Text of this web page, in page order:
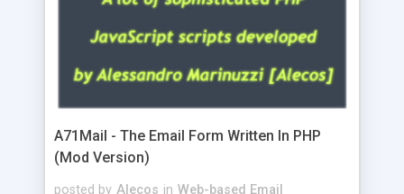
A71Mail - The Email Form Written In PHP
(Mod Version)
posted by Alecos in Web-based Email